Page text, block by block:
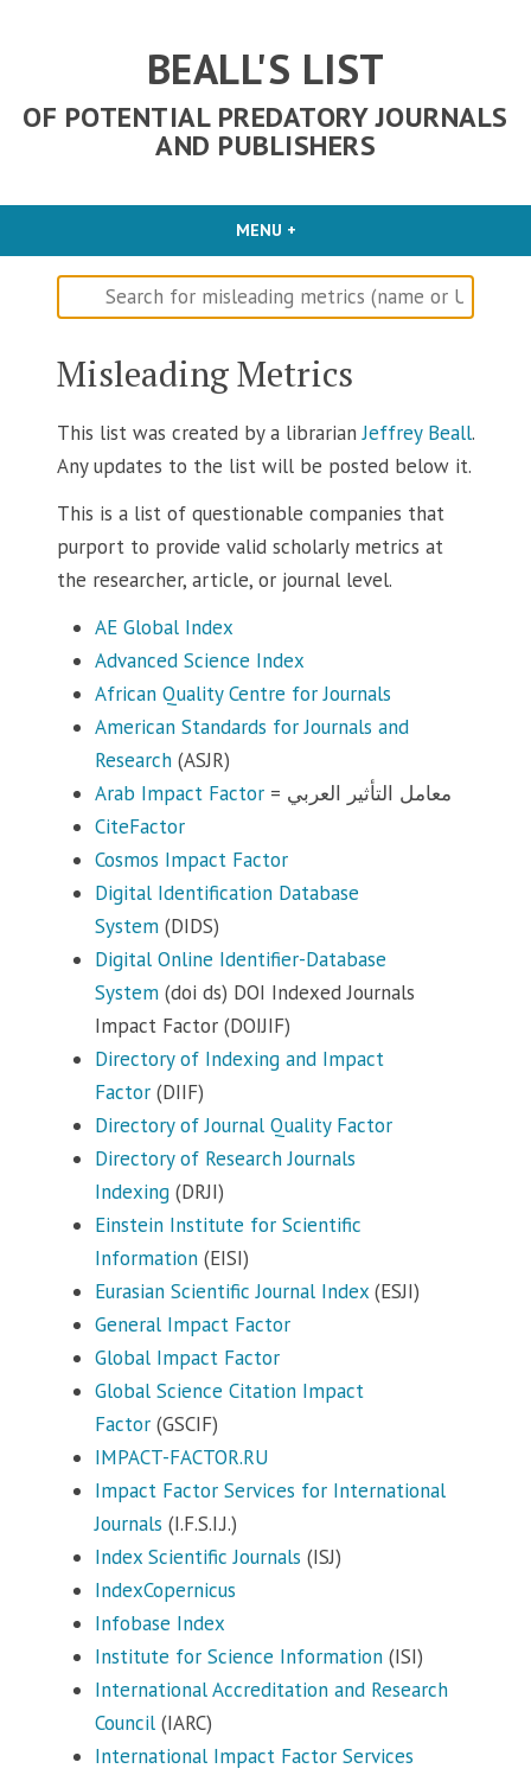
BEALL'S LIST
OF POTENTIAL PREDATORY JOURNALS
AND PUBLISHERS
MENU +
Misleading Metrics
This list was created by a librarianJeffrey Beall.
Any updates to the list will be posted below it.
This is a list of questionable companies that
purport to provide valid scholarly metrics at
the researcher, article, or journal level.
AE Global Index
Advanced Science Index
African Quality Centre for Journals
American Standards for Journals and
Research (ASJR)
Arab Impact Factor
= معامل التأثير العربي
CiteFactor
Cosmos Impact Factor
Digital Identification Database
System (DIDS)
Digital Online Identifier-Database
System (doi ds) DOI Indexed Journals
Impact Factor (DOIJIF)
Directory of Indexing and Impact
Factor (DIIF)
Directory of Journal Quality Factor
Directory of Research Journals
Indexing (DRJI)
Einstein Institute for Scientific
Information (EISI)
Eurasian Scientific Journal Index (ESJI)
General Impact Factor
Global Impact Factor
Global Science Citation Impact
Factor (GSCIF)
IMPACT-FACTOR.RU
Impact Factor Services for International
Journals (I.F.S.I.J.)
Index Scientific Journals (ISJ)
IndexCopernicus
Infobase Index
Institute for Science Information (ISI)
International Accreditation and Research
Council (IARC)
International Impact Factor Services